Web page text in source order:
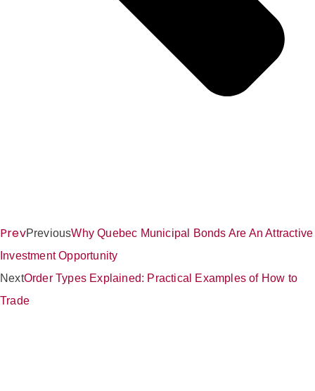
PrevPreviousWhy Quebec Municipal Bonds Are An Attractive
Investment Opportunity
NextOrder Types Explained: Practical Examples of How to
Trade